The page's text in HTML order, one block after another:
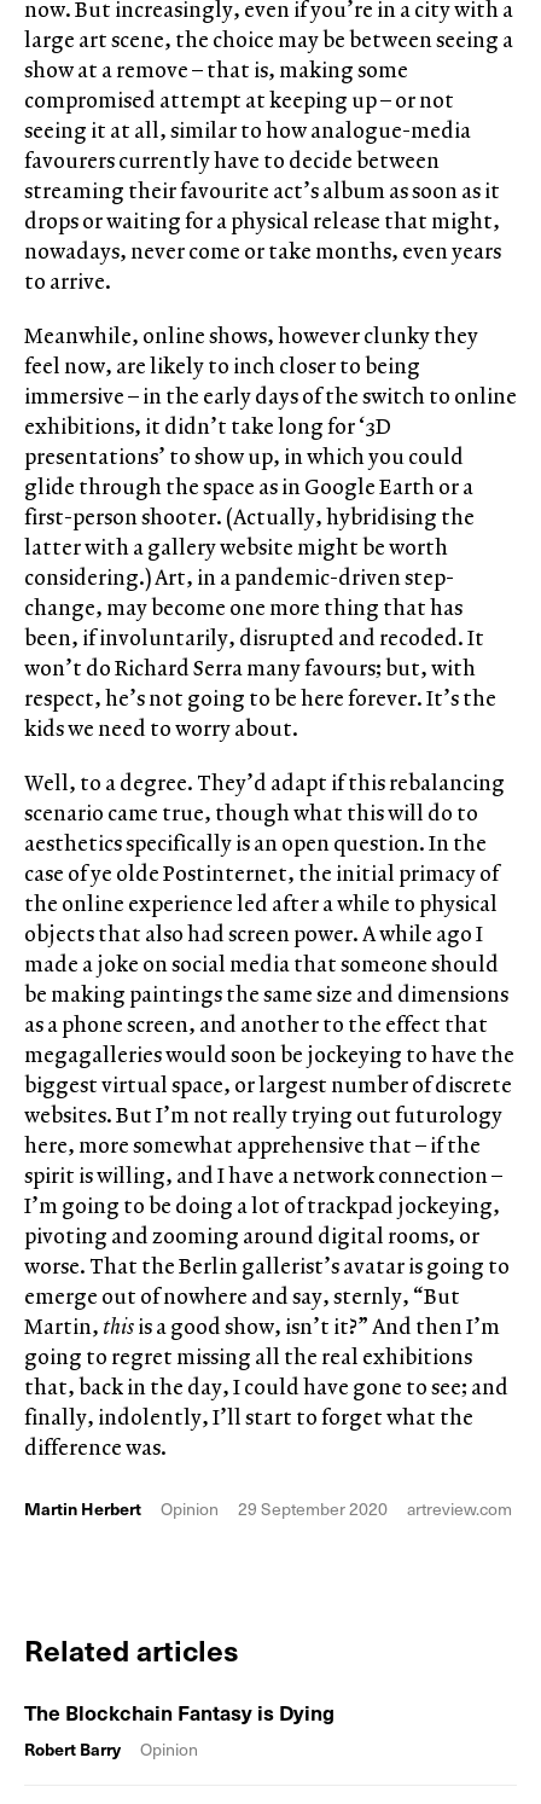
now. But increasingly, even if you’re in a city with a
large art scene, the choice may be between seeing a
show at a remove – that is, making some
compromised attempt at keeping up – or not
seeing it at all, similar to how analogue-media
favourers currently have to decide between
streaming their favourite act’s album as soon as it
drops or waiting for a physical release that might,
nowadays, never come or take months, even years
to arrive.
Meanwhile, online shows, however clunky they
feel now, are likely to inch closer to being
immersive ­– in the early days of the switch to online
exhibitions, it didn’t take long for ‘3D
presentations’ to show up, in which you could
glide through the space as in Google Earth or a
first-person shooter. (Actually, hybridising the
latter with a gallery website might be worth
considering.) Art, in a pandemic-driven step-
change, may become one more thing that has
been, if involuntarily, disrupted and recoded. It
won’t do Richard Serra many favours; but, with
respect, he’s not going to be here forever. It’s the
kids we need to worry about.
Well, to a degree. They’d adapt if this rebalancing
scenario came true, though what this will do to
aesthetics specifically is an open question. In the
case of ye olde Postinternet, the initial primacy of
the online experience led after a while to physical
objects that also had screen power. A while ago I
made a joke on social media that someone should
be making paintings the same size and dimensions
as a phone screen, and another to the effect that
megagalleries would soon be jockeying to have the
biggest virtual space, or largest number of discrete
websites. But I’m not really trying out futurology
here, more somewhat apprehensive that – if the
spirit is willing, and I have a network connection –
I’m going to be doing a lot of trackpad jockeying,
pivoting and zooming around digital rooms, or
worse. That the Berlin gallerist’s avatar is going to
emerge out of nowhere and say, sternly, “But
Martin, thisis a good show, isn’t it?” And then I’m
going to regret missing all the real exhibitions
that, back in the day, I could have gone to see; and
finally, indolently, I’ll start to forget what the
difference was.
Martin Herbert Opinion 29 September 2020 artreview.com
Related articles
The Blockchain Fantasy is Dying
Robert Barry Opinion